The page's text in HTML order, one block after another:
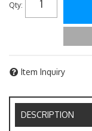
Qty:
Item Inquiry
DESCRIPTION